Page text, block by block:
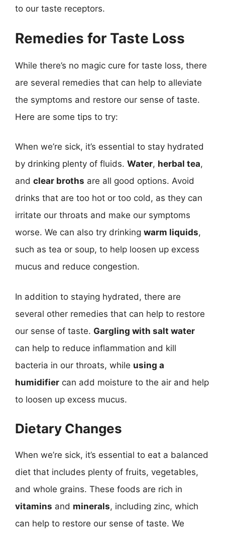
to our taste receptors.
Remedies for Taste Loss
While there’s no magic cure for taste loss, there
are several remedies that can help to alleviate
the symptoms and restore our sense of taste.
Here are some tips to try:
When we’re sick, it’s essential to stay hydrated
by drinking plenty of fluids. Water, herbal tea,
and clear broths are all good options. Avoid
drinks that are too hot or too cold, as they can
irritate our throats and make our symptoms
worse. We can also try drinking warm liquids,
such as tea or soup, to help loosen up excess
mucus and reduce congestion.
In addition to staying hydrated, there are
several other remedies that can help to restore
our sense of taste. Gargling with salt water
can help to reduce inflammation and kill
bacteria in our throats, while using a
humidifier can add moisture to the air and help
to loosen up excess mucus.
Dietary Changes
When we’re sick, it’s essential to eat a balanced
diet that includes plenty of fruits, vegetables,
and whole grains. These foods are rich in
vitamins and minerals, including zinc, which
can help to restore our sense of taste. We